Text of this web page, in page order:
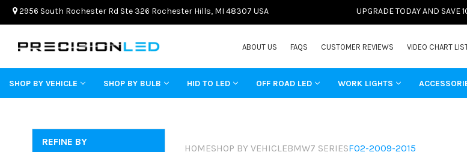
2956 South Rochester Rd Ste 326 Rochester Hills, MI 48307 USA UPGRADE TODAY AND SAVE
ABOUT US FAQS CUSTOMER REVIEWS VIDEO CHART
SHOP BY VEHICLE SHOP BY BULB HID TO LED OFF ROAD LED WORK LIGHTS
REFINE BY
HOMESHOP BY VEHICLEBMW7 SERIESF02-2009-2015